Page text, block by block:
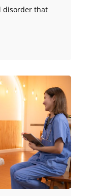
disorder that